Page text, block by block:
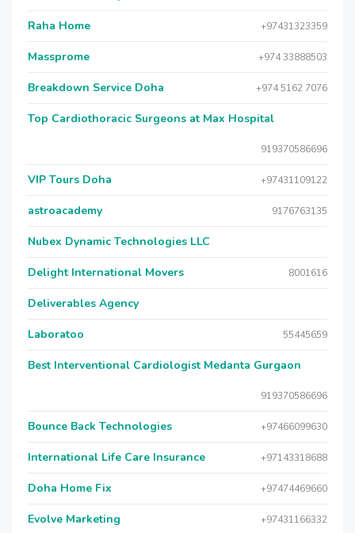
Raha Home +97431323359
Massprome +974 33888503
Breakdown Service Doha +974 5162 7076
Top Cardiothoracic Surgeons at Max Hospital
919370586696
VIP Tours Doha +97431109122
astroacademy 9176763135
Nubex Dynamic Technologies LLC
Delight International Movers 8001616
Deliverables Agency
Laboratoo 55445659
Best Interventional Cardiologist Medanta Gurgaon
919370586696
Bounce Back Technologies +97466099630
International Life Care Insurance +97143318688
Doha Home Fix +97474469660
Evolve Marketing +97431166332